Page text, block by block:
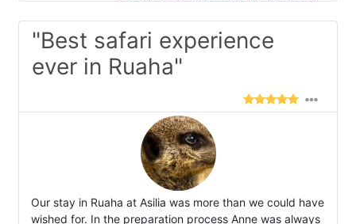
"Best safari experience
ever in Ruaha"
Our stay in Ruaha at Asilia was more than we could have
wished for. In the preparation process Anne was always